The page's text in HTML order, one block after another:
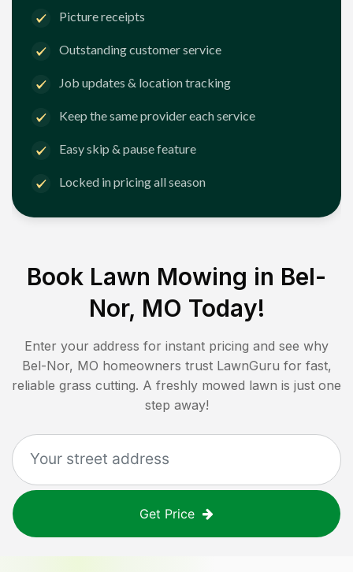
Picture receipts
Outstanding customer service
Job updates & location tracking
Keep the same provider each service
Easy skip & pause feature
Locked in pricing all season
Book Lawn Mowing in Bel-
Nor, MO Today!
Enter your address for instant pricing and see why
Bel-Nor, MO homeowners trust LawnGuru for fast,
reliable grass cutting. A freshly mowed lawn is just one
step away!
Get Price